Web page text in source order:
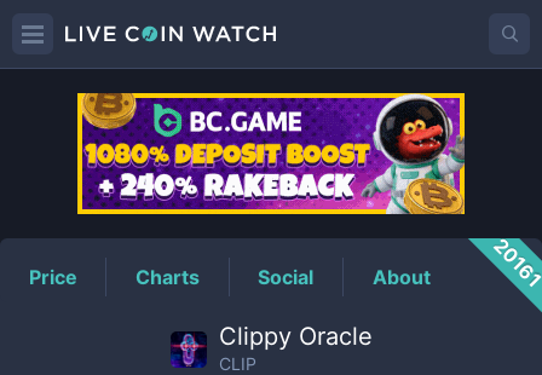
CLIPPrice
Price Charts Social About
Clippy Oracle
CLIP